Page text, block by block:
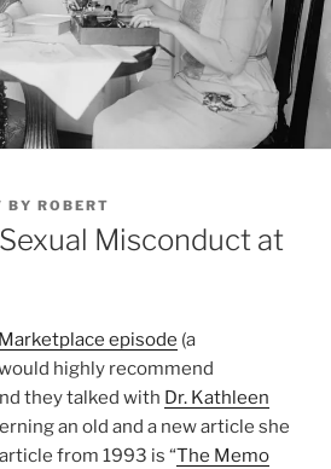
BY ROBERT
Misconduct at
episode (a
highly recommend
they talked with Dr. Kathleen
an old and a new article she
from 1993 is “The Memo